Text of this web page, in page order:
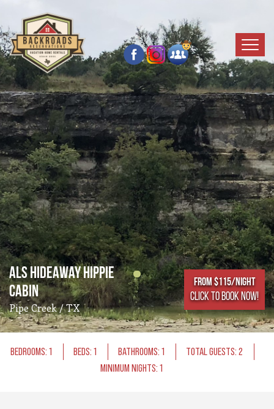
Als Hideaway Hippie
Cabin
Pipe Creek / TX
From $115/NIGHT
CLICK TO BOOK NOW!
BEDROOMS: 1 BEDS: 1 BATHROOMS: 1
TOTAL GUESTS: 2
MINIMUM NIGHTS: 1